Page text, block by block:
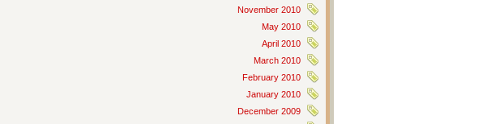
November 2010
May 2010
April 2010
March 2010
February 2010
January 2010
December 2009